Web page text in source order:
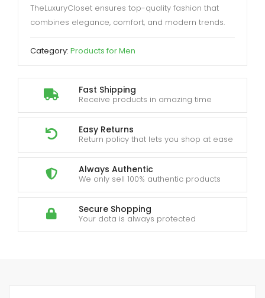
Fast Shipping
Receive products in amazing time
Easy Returns
Return policy that lets you shop at ease
Always Authentic
We only sell 100% authentic products
Secure Shopping
Your data is always protected
TheLuxuryCloset ensures top-quality fashion that
combines elegance, comfort, and modern trends.
Category: Products for Men